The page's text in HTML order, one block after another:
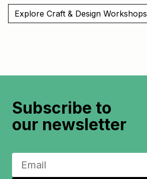
Explore Craft & Design Workshops
Subscribe to
our newsletter